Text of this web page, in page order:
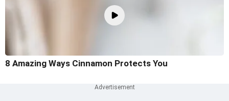
8 Amazing Ways Cinnamon Protects You